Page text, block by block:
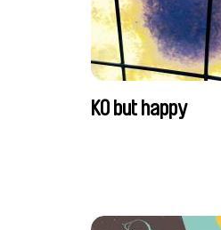
KO but happy